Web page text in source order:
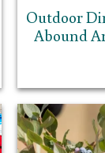
Outdoor
Abound